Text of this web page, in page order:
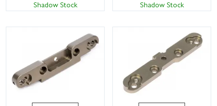
Shadow Stock Shadow Stock